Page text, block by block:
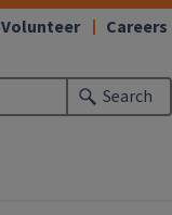
Search
Volunteer Careers